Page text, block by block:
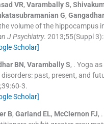
VR, Varambally S,
G, Gangadhar
volume of the hippocampus
J Psychiatry. 2013;55(Suppl 3):
Scholar]
BN, Varambally S, . Yoga
past, present, and
39:60-3.
Scholar]
B, Garland EL, McClernon FJ, .